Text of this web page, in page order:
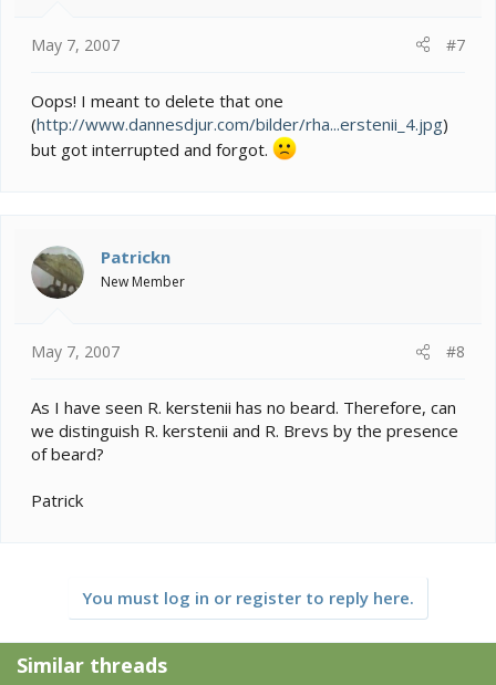
May 7, 2007 #7
Oops! I meant to delete that one
(http://www.dannesdjur.com/bilder/rha...erstenii_4.jpg)
but got interrupted and forgot.
Patrickn
New Member
May 7, 2007 #8
As I have seen R. kerstenii has no beard. Therefore, can
we distinguish R. kerstenii and R. Brevs by the presence
of beard?
Patrick
You must log in or register to reply here.
Similar threads